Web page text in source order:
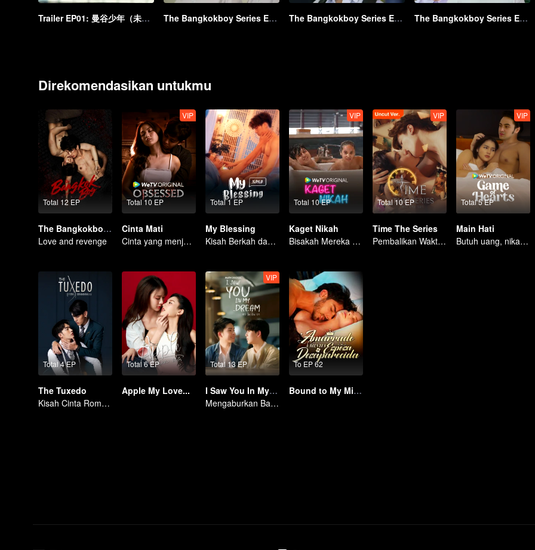
Trailer EP01: 曼谷少年（未剪辑版） The Bangkokboy Series EP1 Part1 HL_01.mov The Bangkokboy Series EP1 Part2 HL_01.mov The Bangkokboy Series EP1 Part3 HL_01.mov
Direkomendasikan untukmu
Total 12 EP
The Bangkokboy Series
Love and revenge
Total 10 EP
VIP
Cinta Mati
Cinta yang menjadi obsesi
Total 1 EP
My Blessing
Kisah Berkah dan Renungan Hidup
Total 10 EP
VIP
Kaget Nikah
Bisakah Mereka Bertahan dari Ultimatum Pernikahan?
Total 10 EP
VIP
Time The Series
Pembalikan Waktu: Menyelamatkan Cintaku
Total 5 EP
VIP
Main Hati
Butuh uang, nikah kontrak jadi solusi?
Total 4 EP
The Tuxedo
Kisah Cinta Romantis
Total 6 EP
Apple My Love...
Total 13 EP
VIP
I Saw You In My Dream
Mengaburkan Batas Antara Mimpi dan Realitas
To EP 62
Bound to My Missing Wife